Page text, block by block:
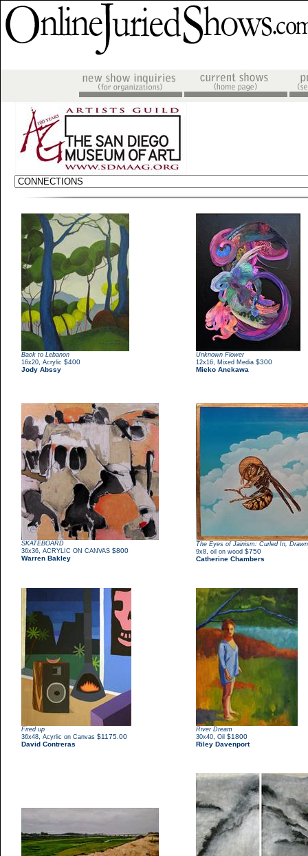
Back to Lebanon
16x20 Acrylic $400
Jody Abssy
Unknown Flower
12x16
Mixed Media $300
Mieko Anekawa
SKATEBOARD
36x36 ACRYLIC ON CANVAS $800
Warren Bakley
The Eyes of Jainism: Curled In,
9x8 oil on wood $750
Catherine Chambers
Fired up
36x48 Acyrlic on Canvas $1175.00
David Contreras
River Dream
30x40 Oil $1800
Riley Davenport